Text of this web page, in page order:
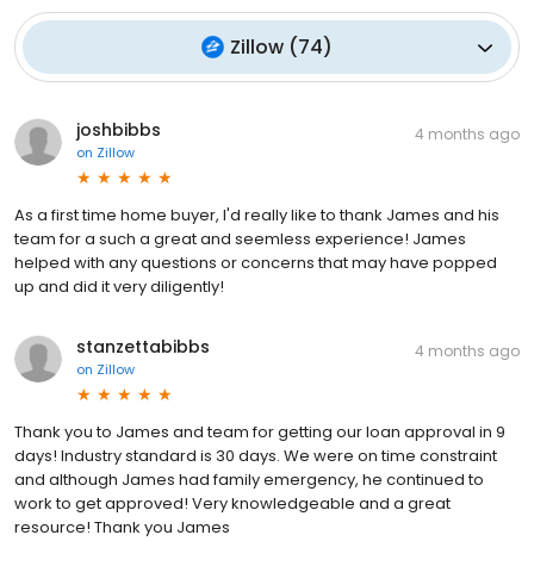
Zillow (74)
joshbibbs
on Zillow
4 months ago
As a first time home buyer, I'd really like to thank James and his
team for a such a great and seemless experience! James
helped with any questions or concerns that may have popped
up and did it very diligently!
stanzettabibbs
on Zillow
4 months ago
Thank you to James and team for getting our loan approval in 9
days! Industry standard is 30 days. We were on time constraint
and although James had family emergency, he continued to
work to get approved! Very knowledgeable and a great
resource! Thank you James